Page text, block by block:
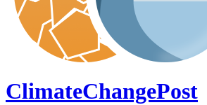
ClimateChangePost